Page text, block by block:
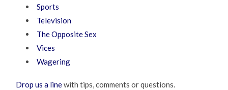
Sports
Television
The Opposite Sex
Vices
Wagering
Drop us a linewith tips, comments or questions.